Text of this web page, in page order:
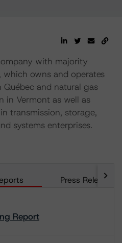
with majority
which owns and operates
and natural gas
in Vermont as well as
transmission, storage,
systems enterprises.
Press Releases
Report